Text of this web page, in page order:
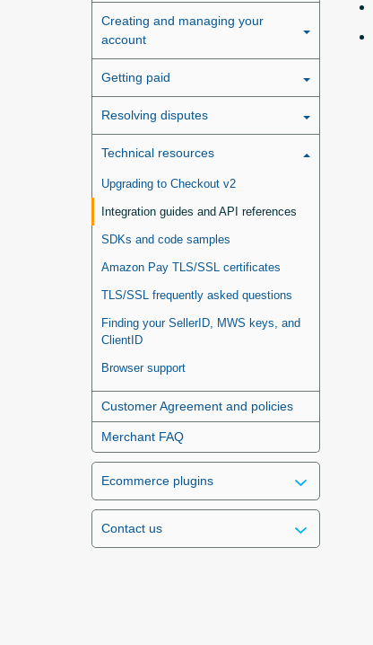
Creating and managing your
account
Getting paid
Resolving disputes
Technical resources
Upgrading to Checkout v2
Integration guides and API references
SDKs and code samples
Amazon Pay TLS/SSL certificates
TLS/SSL frequently asked questions
Finding your SellerID, MWS keys, and
ClientID
Browser support
Customer Agreement and policies
Merchant FAQ
Ecommerce plugins
Contact us